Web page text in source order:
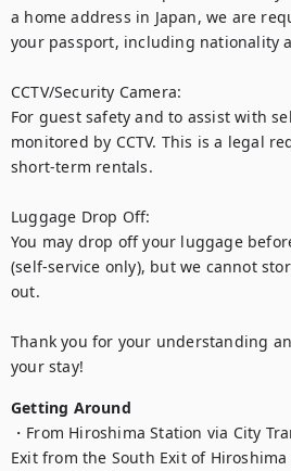
a home address in Japan, we are
your passport, including nationality
CCTV/Security Camera:
For guest safety and to assist with
monitored by CCTV. This is a legal
short-term rentals.
Luggage Drop Off:
You may drop off your luggage
(self-service only), but we cannot
out.
Thank you for your understanding
your stay!
Getting Around
・From Hiroshima Station via City
Exit from the South Exit of